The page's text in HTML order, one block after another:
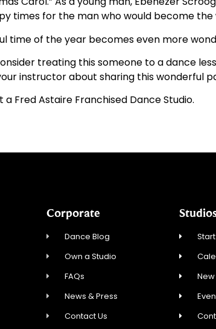
times for the man who would become the
time of the year becomes even more
treating this someone to a dance
instructor about sharing this wonderful
Fred Astaire Franchised Dance Studio.
Corporate
Dance Blog
Own a Studio
FAQs
News & Press
Contact Us